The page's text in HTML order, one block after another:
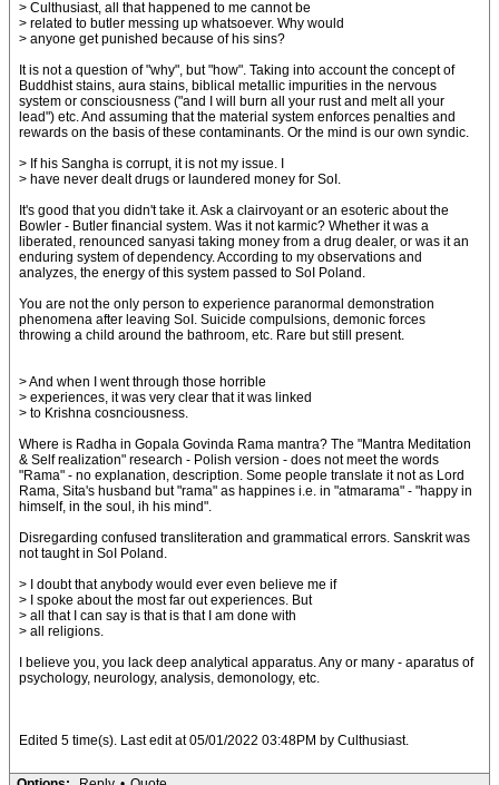
> Culthusiast, all that happened to me cannot be
> related to butler messing up whatsoever. Why would
> anyone get punished because of his sins?
It is not a question of "why", but "how". Taking into account the concept of
Buddhist stains, aura stains, biblical metallic impurities in the nervous
system or consciousness ("and I will burn all your rust and melt all your
lead") etc. And assuming that the material system enforces penalties and
rewards on the basis of these contaminants. Or the mind is our own syndic.
> If his Sangha is corrupt, it is not my issue. I
> have never dealt drugs or laundered money for SoI.
It's good that you didn't take it. Ask a clairvoyant or an esoteric about the
Bowler - Butler financial system. Was it not karmic? Whether it was a
liberated, renounced sanyasi taking money from a drug dealer, or was it an
enduring system of dependency. According to my observations and
analyzes, the energy of this system passed to SoI Poland.
You are not the only person to experience paranormal demonstration
phenomena after leaving SoI. Suicide compulsions, demonic forces
throwing a child around the bathroom, etc. Rare but still present.
> And when I went through those horrible
> experiences, it was very clear that it was linked
> to Krishna cosnciousness.
Where is Radha in Gopala Govinda Rama mantra? The "Mantra Meditation
& Self realization" research - Polish version - does not meet the words
"Rama" - no explanation, description. Some people translate it not as Lord
Rama, Sita's husband but "rama" as happines i.e. in "atmarama" - "happy in
himself, in the soul, ih his mind".
Disregarding confused transliteration and grammatical errors. Sanskrit was
not taught in SoI Poland.
> I doubt that anybody would ever even believe me if
> I spoke about the most far out experiences. But
> all that I can say is that is that I am done with
> all religions.
I believe you, you lack deep analytical apparatus. Any or many - aparatus of
psychology, neurology, analysis, demonology, etc.
Edited 5 time(s). Last edit at 05/01/2022 03:48PM by Culthusiast.